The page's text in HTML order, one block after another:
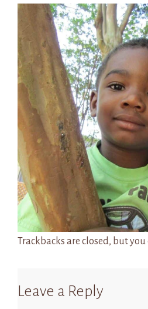
Trackbacks are closed, but you
Leave a Reply